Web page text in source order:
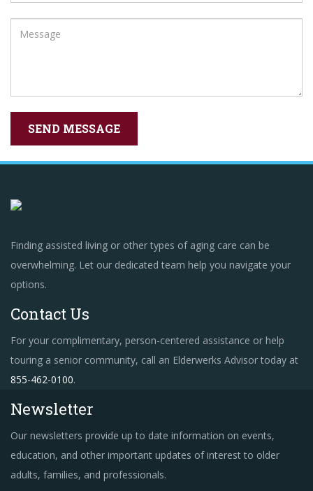
Finding assisted living or other types of aging care can be
overwhelming. Let our dedicated team help you navigate your
options.
Contact Us
For your complimentary, person-centered assistance or help
touring a senior community, call an Elderwerks Advisor today at
855-462-0100.
Newsletter
Our newsletters provide up to date information on events,
education, and other important updates of interest to older
adults, families, and professionals.